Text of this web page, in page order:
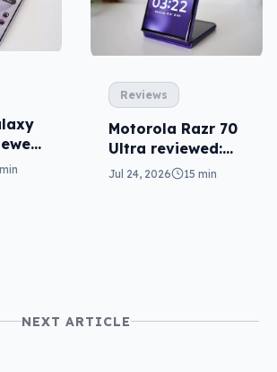
Reviews
Motorola Razr 70
Ultra reviewed:
small design, big
Jul 24, 2026 15 min
NEXT ARTICLE